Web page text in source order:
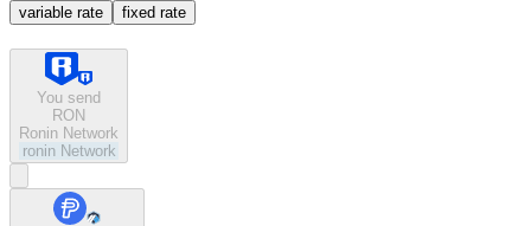
variable rate fixed rate
You send
RON
Ronin Network
ronin Network